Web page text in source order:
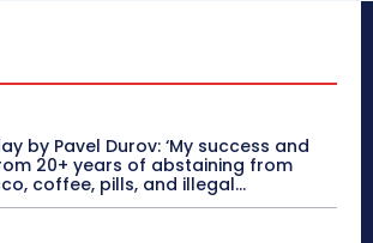
by Pavel Durov: ‘My success and
20+ years of abstaining from
coffee, pills, and illegal...